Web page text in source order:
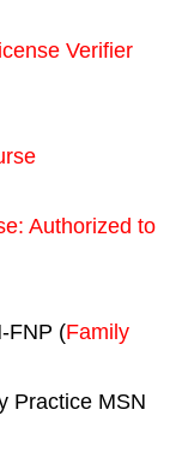
Verifier
: Authorized to
FNP (Family
Practice MSN